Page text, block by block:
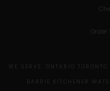
Order
WE SERVE: ONTARIO
BARRIE KITCHENER